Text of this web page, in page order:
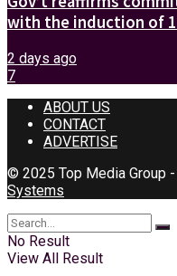
with the induction of
2 days ago
7
ABOUT US
CONTACT
ADVERTISE
© 2025 Top Media Group
Systems
No Result
View All Result